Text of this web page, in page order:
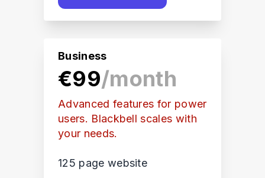
Business
€99/month
Advanced features for power
users. Blackbell scales with
your needs.
125 page website